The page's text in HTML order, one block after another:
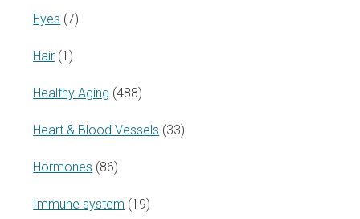
Eyes (7)
Hair (1)
Healthy Aging (488)
Heart & Blood Vessels (33)
Hormones (86)
Immune system (19)